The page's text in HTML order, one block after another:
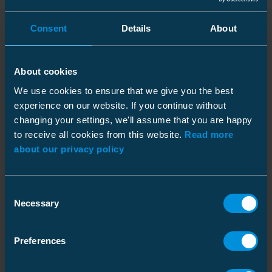
Consent Details About
About cookies
We use cookies to ensure that we give you the best
experience on our website. If you continue without
changing your settings, we'll assume that you are happy
to receive all cookies from this website. Read more
about our privacy policy
Selection
Necessary
Preferences
current of 10 kA / 1 second according to EN
50397-2 standard.
Tests carried out in the Spanish laboratory
LCOE prove that the current limiting device has
a low wildfire ignition risk. In the test,
operating voltage was applied on the device
and an impulse voltage was applied on the
did not ignite the flammable material that was
set directly below the spark gap. These test
results show that the current limiting device is
worth noting that the conventional surge